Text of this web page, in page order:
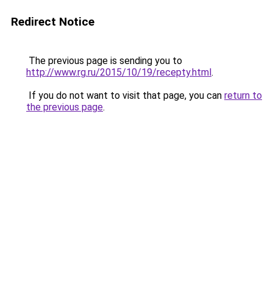
Redirect Notice
The previous page is sending you to
http://www.rg.ru/2015/10/19/recepty.html.
If you do not want to visit that page, you can return to
the previous page.